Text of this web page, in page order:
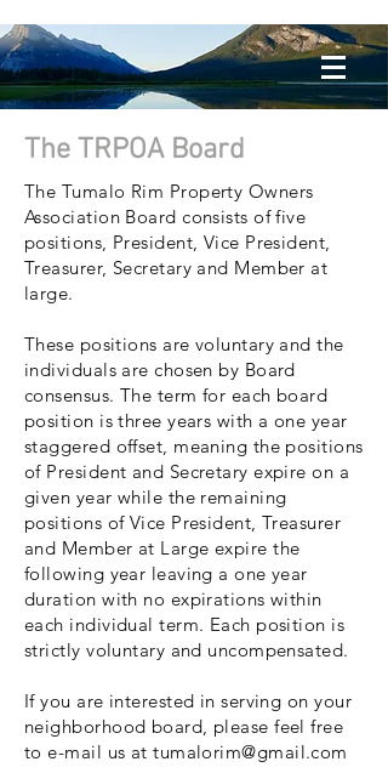
The TRPOA Board
The Tumalo Rim Property Owners
Association Board consists of five
positions, President, Vice President,
Treasurer, Secretary and Member at
large.
These positions are voluntary and the
individuals are chosen by Board
consensus. The term for each board
position is three years with a one year
staggered offset, meaning the positions
of President and Secretary expire on a
given year while the remaining
positions of Vice President, Treasurer
and Member at Large expire the
following year leaving a one year
duration with no expirations within
each individual term. Each position is
strictly voluntary and uncompensated.
If you are interested in serving on your
neighborhood board, please feel free
to e-mail us attumalorim@gmail.com